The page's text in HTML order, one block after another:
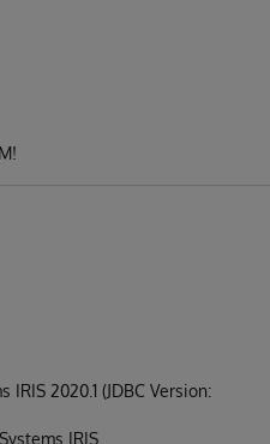
2020.1 (JDBC Version:
IRIS